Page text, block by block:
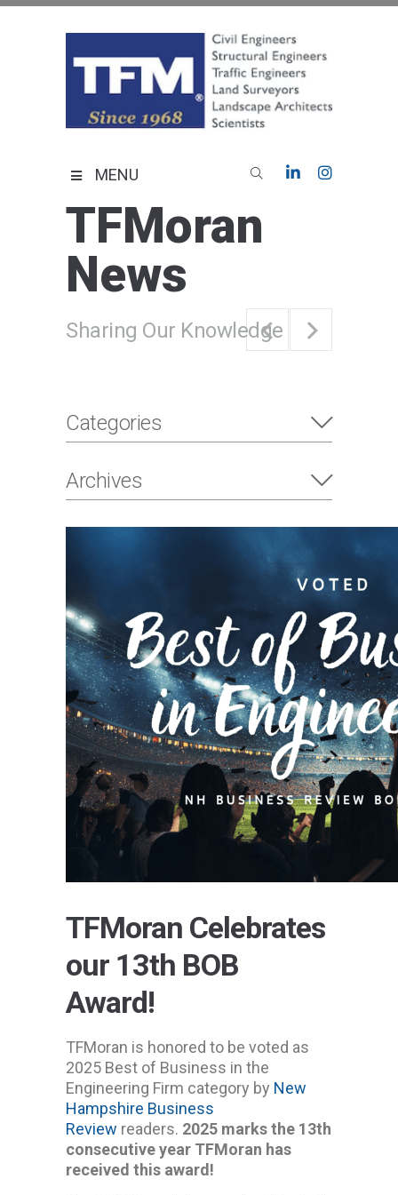
MENU
TFMoran
News
Sharing Our Knowledge
Categories
Archives
TFMoran Celebrates
our 13th BOB
Award!
TFMoran is honored to be voted as
2025 Best of Business in the
Engineering Firm category by New
Hampshire Business
Review readers. 2025 marks the 13th
consecutive year TFMoran has
received this award!